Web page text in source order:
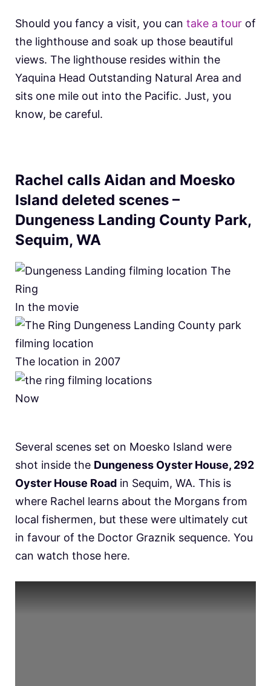
Should you fancy a visit, you can take a tour of
the lighthouse and soak up those beautiful
views. The lighthouse resides within the
Yaquina Head Outstanding Natural Area and
sits one mile out into the Pacific. Just, you
know, be careful.
Rachel calls Aidan and Moesko
Island deleted scenes –
Dungeness Landing County Park,
Sequim, WA
In the movie
The location in 2007
Now
Several scenes set on Moesko Island were
shot inside the Dungeness Oyster House, 292
Oyster House Road in Sequim, WA. This is
where Rachel learns about the Morgans from
local fishermen, but these were ultimately cut
in favour of the Doctor Graznik sequence. You
can watch those here.